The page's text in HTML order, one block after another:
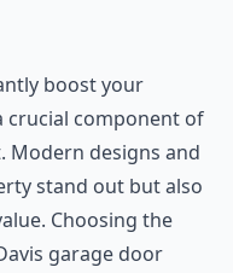
boost your
crucial component of
Modern designs and
stand out but also
Choosing the
garage door